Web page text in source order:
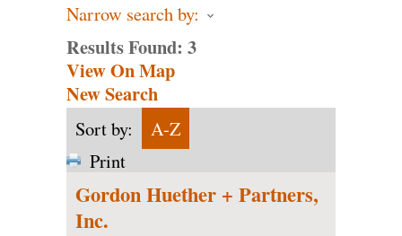
Narrow search by:
Results Found: 3
View On Map
New Search
Sort by:
A-Z
Print
Gordon Huether + Partners,
Inc.